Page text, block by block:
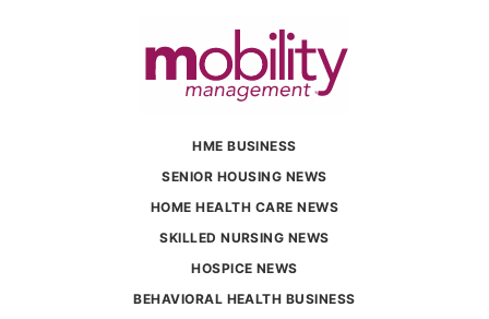
HME BUSINESS
SENIOR HOUSING NEWS
HOME HEALTH CARE NEWS
SKILLED NURSING NEWS
HOSPICE NEWS
BEHAVIORAL HEALTH BUSINESS